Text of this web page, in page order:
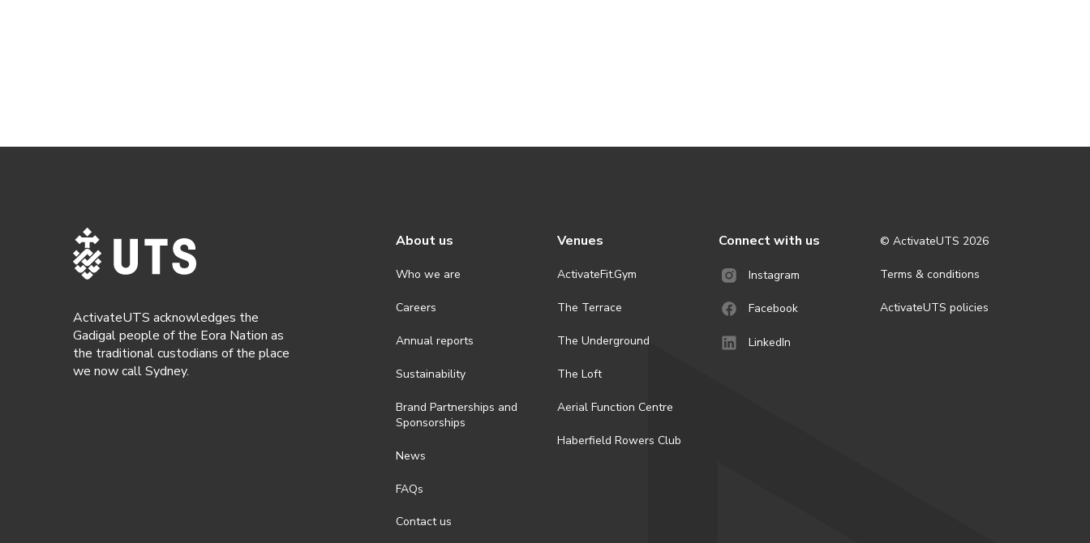
ActivateUTS acknowledges the
Gadigal people of the Eora Nation as
the traditional custodians of the place
we now call Sydney.
About us
Who we are
Careers
Annual reports
Sustainability
Brand Partnerships and
Sponsorships
News
FAQs
Contact us
Venues
ActivateFit.Gym
The Terrace
The Underground
The Loft
Aerial Function Centre
Haberfield Rowers Club
Connect with us
Instagram
Facebook
LinkedIn
© ActivateUTS 2026
Terms & conditions
ActivateUTS policies